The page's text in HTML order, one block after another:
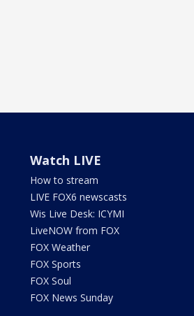
Watch LIVE
How to stream
LIVE FOX6 newscasts
Wis Live Desk: ICYMI
LiveNOW from FOX
FOX Weather
FOX Sports
FOX Soul
FOX News Sunday